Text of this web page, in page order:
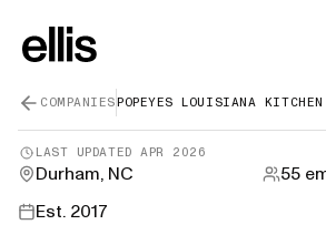
COMPANIESPOPEYES LOUISIANA KITCHEN
LAST UPDATEDAPR 2026
Durham, NC 55
Est. 2017